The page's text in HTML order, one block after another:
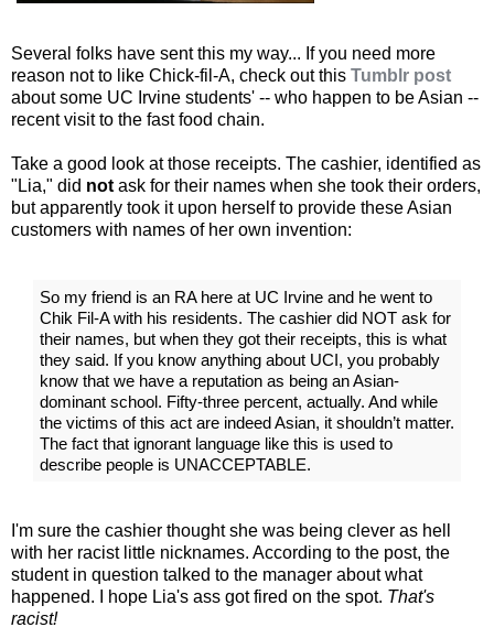
Several folks have sent this my way... If you need more
reason not to like Chick-fil-A, check out this Tumblr post
about some UC Irvine students' -- who happen to be Asian --
recent visit to the fast food chain.
Take a good look at those receipts. The cashier, identified as
"Lia," did not ask for their names when she took their orders,
but apparently took it upon herself to provide these Asian
customers with names of her own invention:
So my friend is an RA here at UC Irvine and he went to
Chik Fil-A with his residents. The cashier did NOT ask for
their names, but when they got their receipts, this is what
they said. If you know anything about UCI, you probably
know that we have a reputation as being an Asian-
dominant school. Fifty-three percent, actually. And while
the victims of this act are indeed Asian, it shouldn’t matter.
The fact that ignorant language like this is used to
describe people is UNACCEPTABLE.
I'm sure the cashier thought she was being clever as hell
with her racist little nicknames. According to the post, the
student in question talked to the manager about what
happened. I hope Lia's ass got fired on the spot. That's
racist!